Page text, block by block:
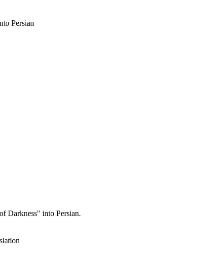
Persian
Darkness" into Persian.